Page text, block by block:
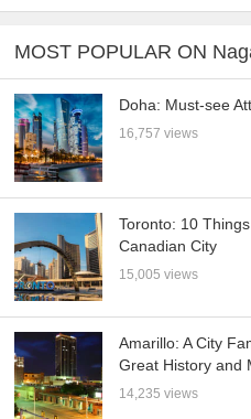
MOST POPULAR ON
Doha: Must-see
16,757 views
Toronto: 10
Canadian City
15,005 views
Amarillo: A City
Great History and
14,235 views